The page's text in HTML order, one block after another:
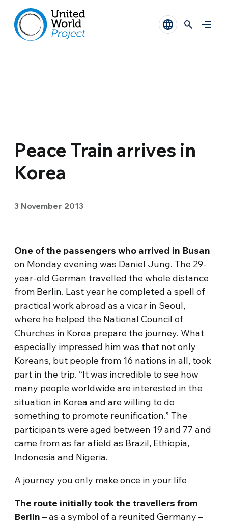
Peace Train arrives in
Korea
3 November 2013
One of the passengers who arrived in Busan
on Monday evening was Daniel Jung. The 29-
year-old German travelled the whole distance
from Berlin. Last year he completed a spell of
practical work abroad as a vicar in Seoul,
where he helped the National Council of
Churches in Korea prepare the journey. What
especially impressed him was that not only
Koreans, but people from 16 nations in all, took
part in the trip. “It was incredible to see how
many people worldwide are interested in the
situation in Korea and are willing to do
something to promote reunification.” The
participants were aged between 19 and 77 and
came from as far afield as Brazil, Ethiopia,
Indonesia and Nigeria.
A journey you only make once in your life
The route initially took the travellers from
Berlin – as a symbol of a reunited Germany –